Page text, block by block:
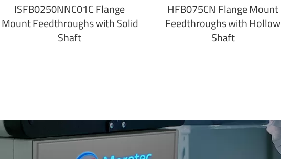
ISFB0250NNC01C Flange
Mount Feedthroughs with Solid
Shaft
HFB075CN Flange Mount
Feedthroughs with Hollow
Shaft